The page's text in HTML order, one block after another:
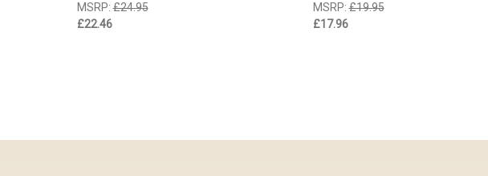
MSRP:£24.95
£22.46
MSRP:£19.95
£17.96